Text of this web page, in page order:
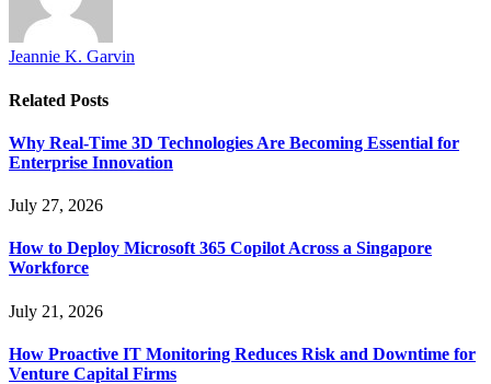
Jeannie K. Garvin
Related Posts
Why Real-Time 3D Technologies Are Becoming Essential for
Enterprise Innovation
July 27, 2026
How to Deploy Microsoft 365 Copilot Across a Singapore
Workforce
July 21, 2026
How Proactive IT Monitoring Reduces Risk and Downtime for
Venture Capital Firms